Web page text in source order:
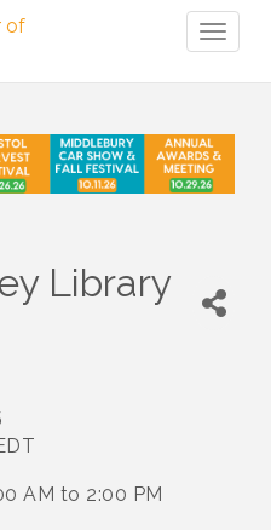
Library
AM to 2:00 PM